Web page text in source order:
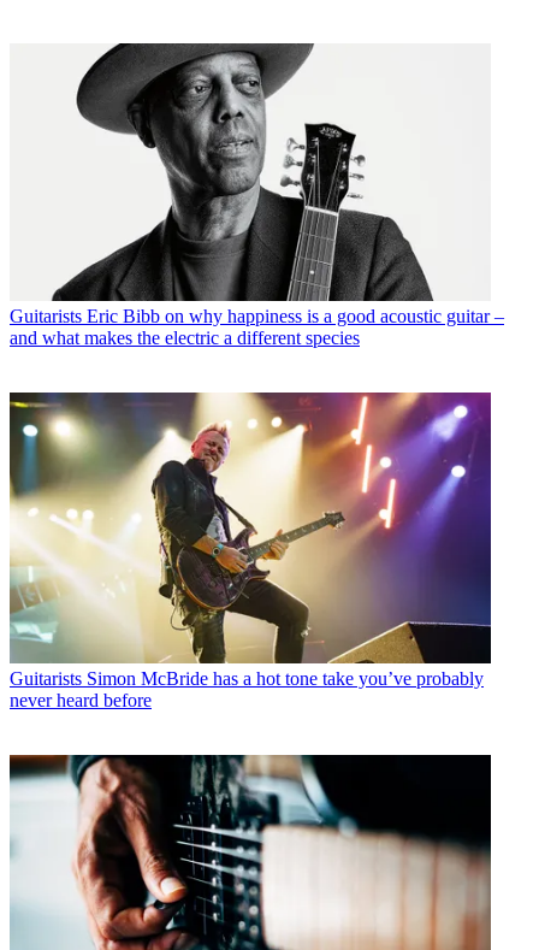
Guitarists Eric Bibb on why happiness is a good acoustic guitar –
and what makes the electric a different species
Guitarists Simon McBride has a hot tone take you’ve probably
never heard before